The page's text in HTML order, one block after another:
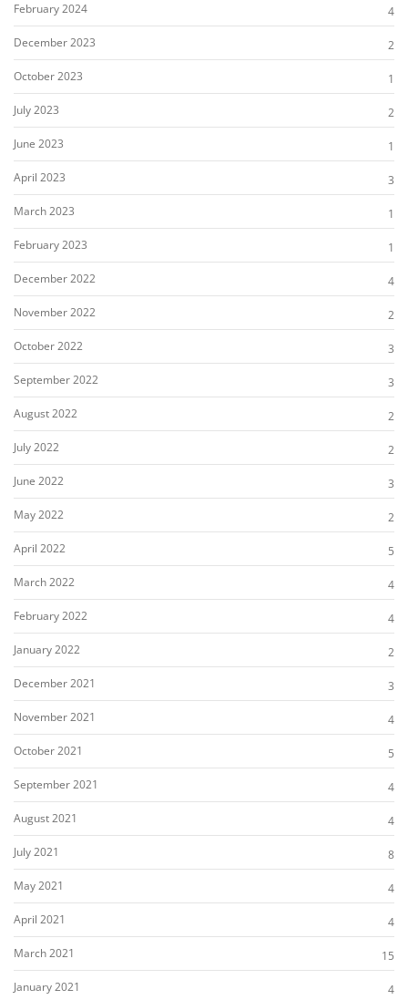
February 2024
4
December 2023
2
October 2023
1
July 2023
2
June 2023
1
April 2023
3
March 2023
1
February 2023
1
December 2022
4
November 2022
2
October 2022
3
September 2022
3
August 2022
2
July 2022
2
June 2022
3
May 2022
2
April 2022
5
March 2022
4
February 2022
4
January 2022
2
December 2021
3
November 2021
4
October 2021
5
September 2021
4
August 2021
4
July 2021
8
May 2021
4
April 2021
4
March 2021
15
January 2021
4